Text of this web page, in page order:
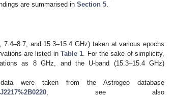
are summarised in Section 5.
, 7.4–8.7, and 15.3–15.4 GHz) taken at various epochs
are listed inTable 1. For the sake of simplicity,
as 8 GHz, and the U-band (15.3–15.4 GHz)
were taken from the Astrogeo database
, see also